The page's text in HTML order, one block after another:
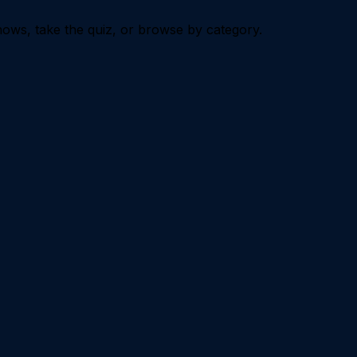
take the quiz, or browse by category.